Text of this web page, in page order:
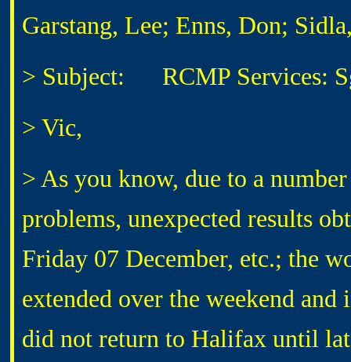
Garstang, Lee; Enns, Don;
> Subject: RCMP Services:
> Vic,
> As you know, due to a
problems, unexpected results
Friday 07 December, etc.; the
extended over the weekend
did not return to Halifax until